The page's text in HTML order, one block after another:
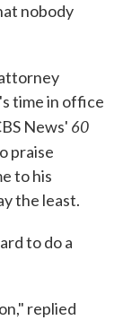
nobody
time in office
News' 60
praise
to his
the least.
to do a
replied